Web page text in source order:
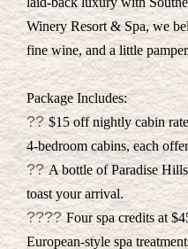
Winery Resort & Spa, we
fine wine, and a little
Package Includes:
??$15 off nightly cabin
4-bedroom cabins, each
??A bottle of Paradise
toast your arrival.
??‍??Four spa credits at
European-style spa